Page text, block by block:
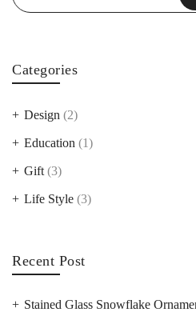
for:
Categories
Design (2)
Education (1)
Gift (3)
Life Style (3)
Recent Post
Stained Glass Snowflake